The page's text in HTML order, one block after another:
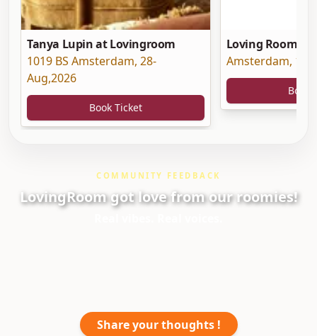
Tanya Lupin at Lovingroom
1019 BS Amsterdam, 28-
Aug,2026
Book Ticket
Loving Room at
Amsterdam, 19-
Book
COMMUNITY FEEDBACK
LovingRoom got love from our roomies!
Share your thoughts !